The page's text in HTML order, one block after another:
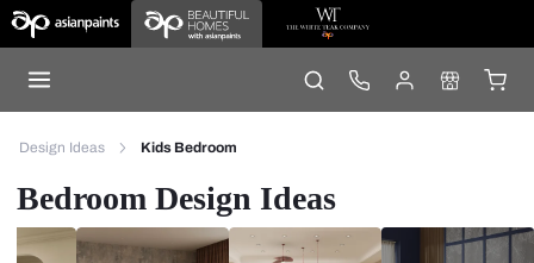
Design Ideas Kids Bedroom
Bedroom Design Ideas